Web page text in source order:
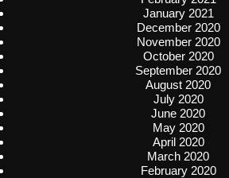
January 2021
December 2020
November 2020
October 2020
September 2020
August 2020
July 2020
June 2020
May 2020
April 2020
March 2020
February 2020